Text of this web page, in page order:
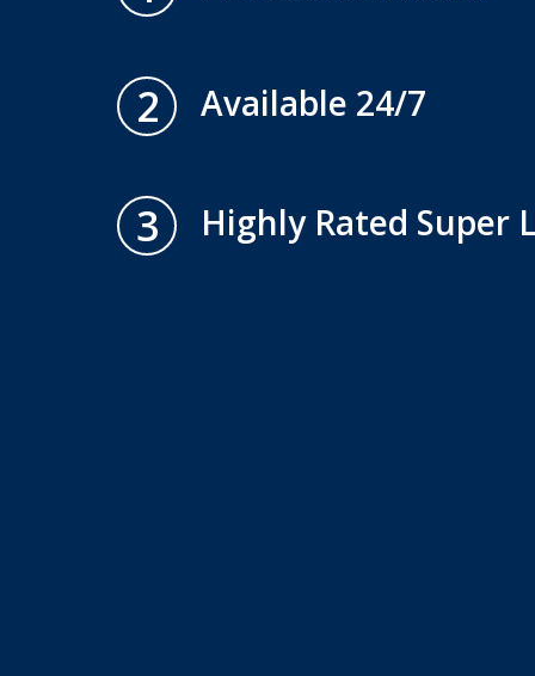
2 Available 24/7
3 Highly Rated Super